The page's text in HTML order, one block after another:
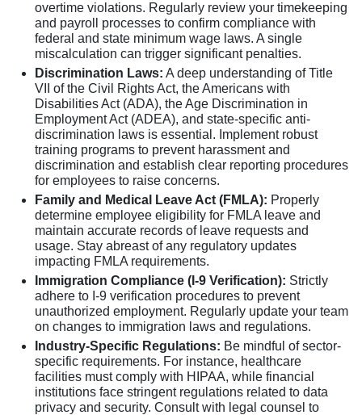
overtime violations. Regularly review your timekeeping
and payroll processes to confirm compliance with
federal and state minimum wage laws. A single
miscalculation can trigger significant penalties.
Discrimination Laws: A deep understanding of Title
VII of the Civil Rights Act, the Americans with
Disabilities Act (ADA), the Age Discrimination in
Employment Act (ADEA), and state-specific anti-
discrimination laws is essential. Implement robust
training programs to prevent harassment and
discrimination and establish clear reporting procedures
for employees to raise concerns.
Family and Medical Leave Act (FMLA): Properly
determine employee eligibility for FMLA leave and
maintain accurate records of leave requests and
usage. Stay abreast of any regulatory updates
impacting FMLA requirements.
Immigration Compliance (I-9 Verification): Strictly
adhere to I-9 verification procedures to prevent
unauthorized employment. Regularly update your team
on changes to immigration laws and regulations.
Industry-Specific Regulations: Be mindful of sector-
specific requirements. For instance, healthcare
facilities must comply with HIPAA, while financial
institutions face stringent regulations related to data
privacy and security. Consult with legal counsel to